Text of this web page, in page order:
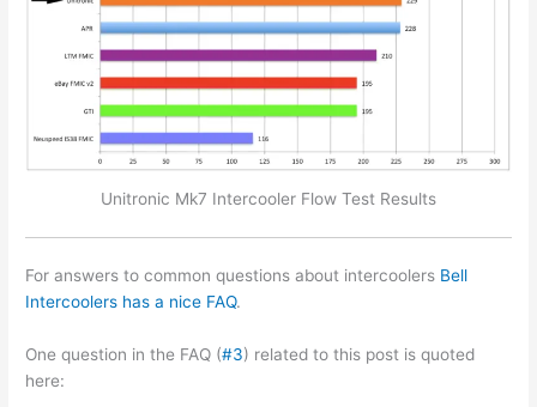
Unitronic Mk7 Intercooler Flow Test Results
For answers to common questions about intercoolers Bell
Intercoolers has a nice FAQ.
One question in the FAQ (#3) related to this post is quoted
here: